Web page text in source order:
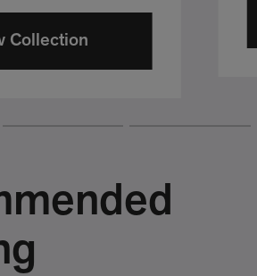
Collection